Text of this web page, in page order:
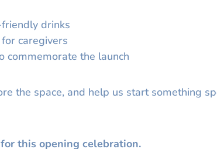
drinks
caregivers
commemorate the launch
the space, and help us start something
this opening celebration.